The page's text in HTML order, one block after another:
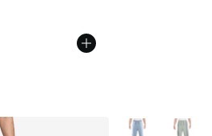
More Colors